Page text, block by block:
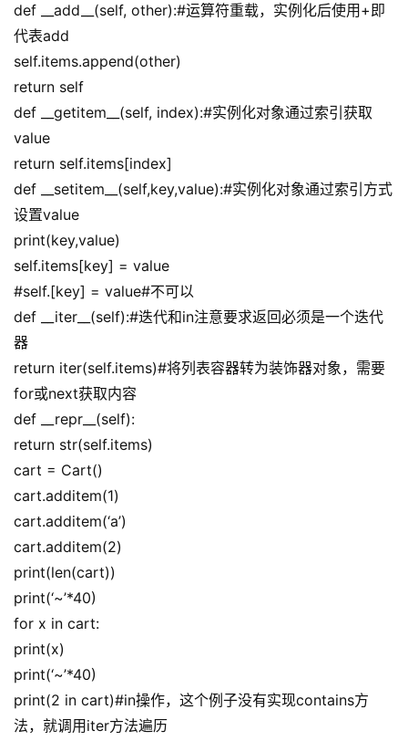
def __add__(self, other):#运算符重载，实例化后使用+即
代表add
self.items.append(other)
return self
def __getitem__(self, index):#实例化对象通过索引获取
value
return self.items[index]
def __setitem__(self,key,value):#实例化对象通过索引方式
设置value
print(key,value)
self.items[key] = value
#self.[key] = value#不可以
def __iter__(self):#迭代和in注意要求返回必须是一个迭代
器
return iter(self.items)#将列表容器转为装饰器对象，需要
for或next获取内容
def __repr__(self):
return str(self.items)
cart = Cart()
cart.additem(1)
cart.additem(‘a’)
cart.additem(2)
print(len(cart))
print(‘~’*40)
for x in cart:
print(x)
print(‘~’*40)
print(2 in cart)#in操作，这个例子没有实现contains方
法，就调用iter方法遍历